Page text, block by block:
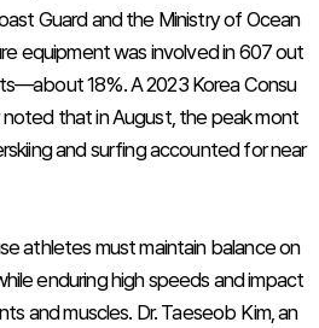
Guard and the Ministry of Ocean
equipment was involved in 607 out
18%. A 2023 Korea Consu
that in August, the peak mont
and surfing accounted for near
athletes must maintain balance on
enduring high speeds and impact
and muscles. Dr. Taeseob Kim, an